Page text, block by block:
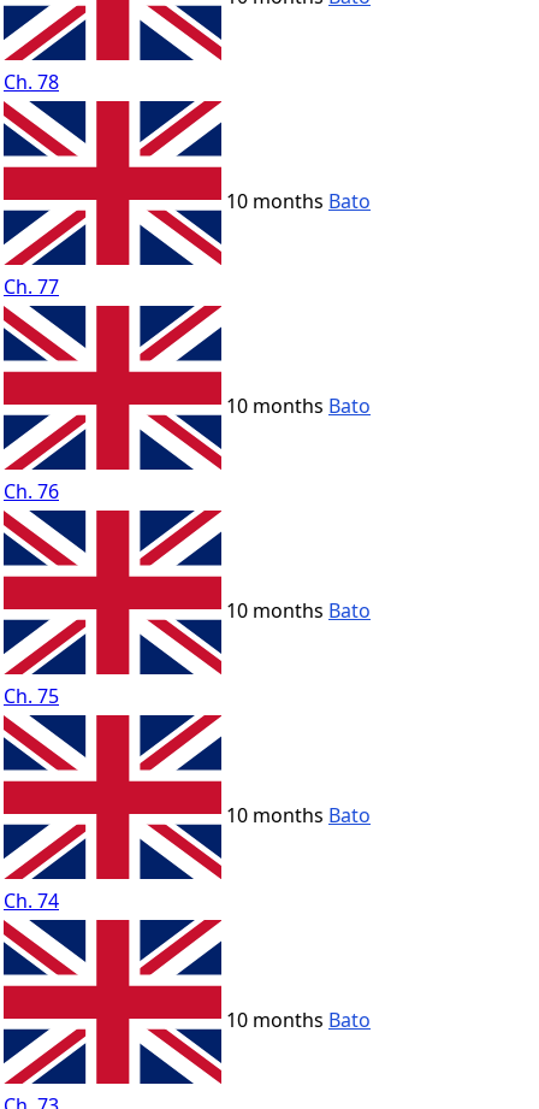
Ch. 78
Ch. 77
10 months Bato
Ch. 76
10 months Bato
Ch. 75
10 months Bato
Ch. 74
10 months Bato
10 months Bato